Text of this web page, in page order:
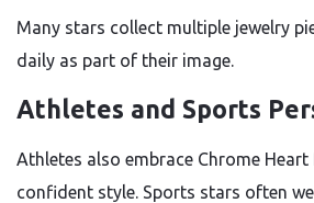
Many stars collect multiple jewelry
daily as part of their image.
Athletes and Sports
Athletes also embrace Chrome
confident style. Sports stars often